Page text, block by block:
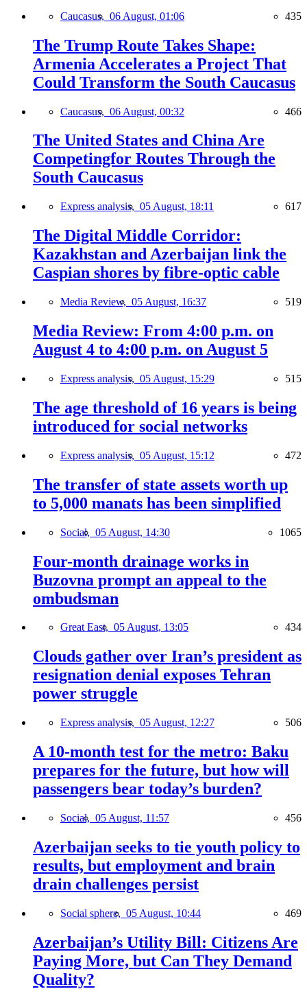
Caucasus, 06 August, 01:06 435
The Trump Route Takes Shape:
Armenia Accelerates a Project That
Could Transform the South Caucasus
Caucasus, 06 August, 00:32 466
The United States and China Are
Competingfor Routes Through the
South Caucasus
Express analysis, 05 August, 18:11 617
The Digital Middle Corridor:
Kazakhstan and Azerbaijan link the
Caspian shores by fibre-optic cable
Media Review, 05 August, 16:37 519
Media Review: From 4:00 p.m. on
August 4 to 4:00 p.m. on August 5
Express analysis, 05 August, 15:29 515
The age threshold of 16 years is being
introduced for social networks
Express analysis, 05 August, 15:12 472
The transfer of state assets worth up
to 5,000 manats has been simplified
Social, 05 August, 14:30 1065
Four-month drainage works in
Buzovna prompt an appeal to the
ombudsman
Great East, 05 August, 13:05 434
Clouds gather over Iran’s president as
resignation denial exposes Tehran
power struggle
Express analysis, 05 August, 12:27 506
A 10-month test for the metro: Baku
prepares for the future, but how will
passengers bear today’s burden?
Social, 05 August, 11:57 456
Azerbaijan seeks to tie youth policy to
results, but employment and brain
drain challenges persist
Social sphere, 05 August, 10:44 469
Azerbaijan’s Utility Bill: Citizens Are
Paying More, but Can They Demand
Quality?